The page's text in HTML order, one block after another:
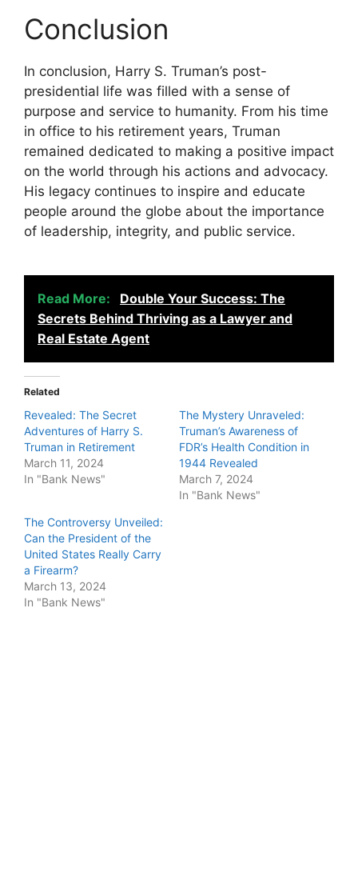
Conclusion
In conclusion, Harry S. Truman’s post-
presidential life was filled with a sense of
purpose and service to humanity. From his time
in office to his retirement years, Truman
remained dedicated to making a positive impact
on the world through his actions and advocacy.
His legacy continues to inspire and educate
people around the globe about the importance
of leadership, integrity, and public service.
Read More:
Double Your Success: The
Secrets Behind Thriving as a Lawyer and
Real Estate Agent
Related
Revealed: The Secret
Adventures of Harry S.
Truman in Retirement
March 11, 2024
In "Bank News"
The Mystery Unraveled:
Truman’s Awareness of
FDR’s Health Condition in
1944 Revealed
March 7, 2024
In "Bank News"
The Controversy Unveiled:
Can the President of the
United States Really Carry
a Firearm?
March 13, 2024
In "Bank News"